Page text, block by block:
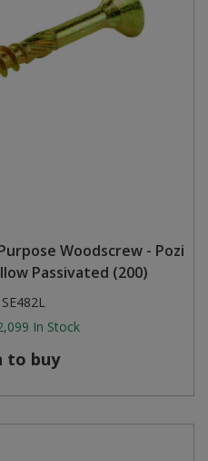
Woodscrew - Pozi
Passivated (200)
SE482L
In Stock
to buy